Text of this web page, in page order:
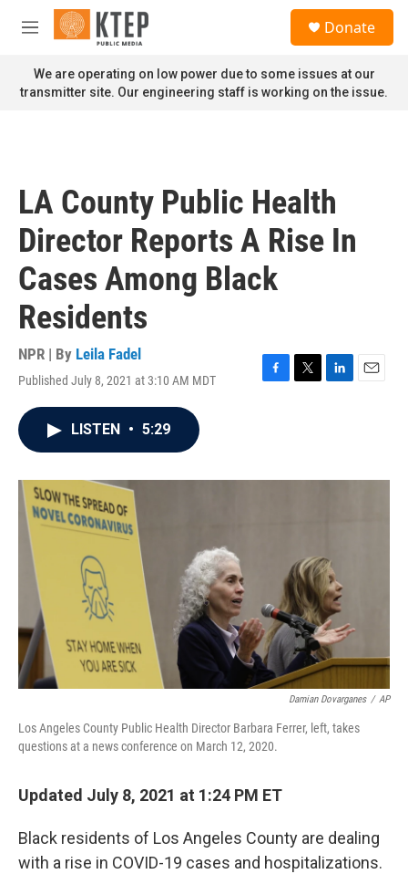
Skip to main content
M
n
u
Donate
We are operating on low power due to some issues at our
transmitter site. Our engineering staff is working on the issue.
LA County Public Health
Director Reports A Rise In
Cases Among Black
Residents
NPR | By Leila Fadel
Published July 8, 2021 at 3:10 AM MDT
F
o
T
r
L
I
E
LISTEN • 5:29
Damian Dovarganes / AP
Los Angeles County Public Health Director Barbara Ferrer, left, takes
questions at a news conference on March 12, 2020.
Updated July 8, 2021 at 1:24 PM ET
Black residents of Los Angeles County are dealing
with a rise in COVID-19 cases and hospitalizations.